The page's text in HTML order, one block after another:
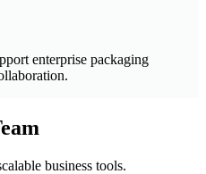
enterprise packaging
business tools.